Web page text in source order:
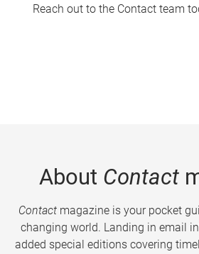
Reach out to the Contact team
About Contact
Contactmagazine is your pocket
changing world. Landing in email
added special editions covering